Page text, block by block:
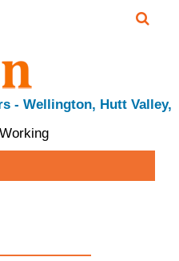
- Wellington, Hutt Valley,